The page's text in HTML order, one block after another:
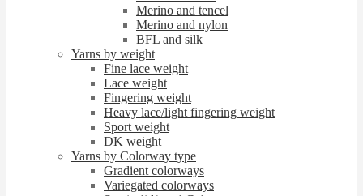
Merino and tencel
Merino and nylon
BFL and silk
Yarns by weight
Fine lace weight
Lace weight
Fingering weight
Heavy lace/light fingering weight
Sport weight
DK weight
Yarns by Colorway type
Gradient colorways
Variegated colorways